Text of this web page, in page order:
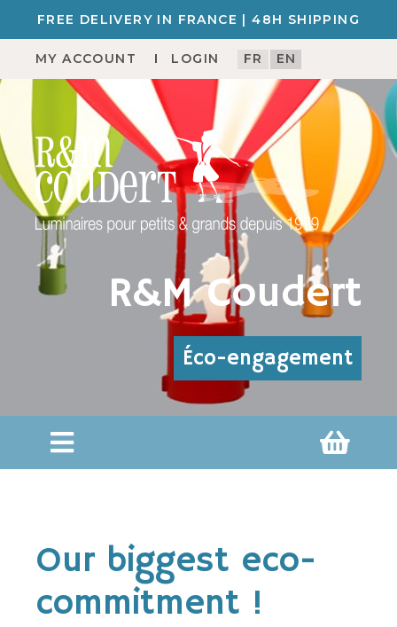
FREE DELIVERY IN FRANCE | 48H SHIPPING
MY ACCOUNT LOGIN FR EN
R&M Coudert
Éco-engagement
Our biggest eco-
commitment !